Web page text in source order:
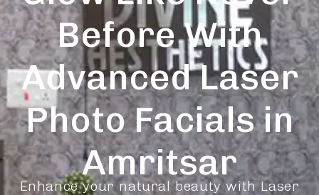
Before With
Advanced Laser
Photo Facials in
Amritsar
Enhance your natural beauty with Laser